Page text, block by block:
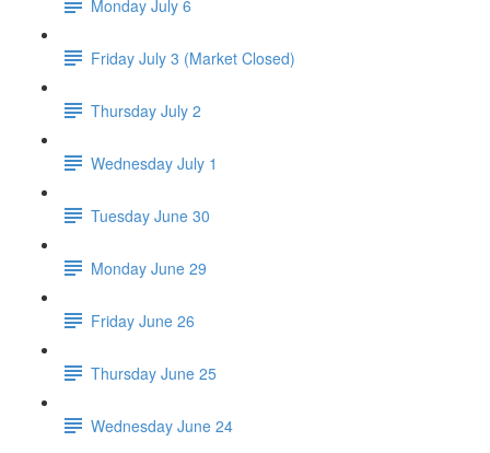
Monday July 6
Friday July 3 (Market Closed)
Thursday July 2
Wednesday July 1
Tuesday June 30
Monday June 29
Friday June 26
Thursday June 25
Wednesday June 24